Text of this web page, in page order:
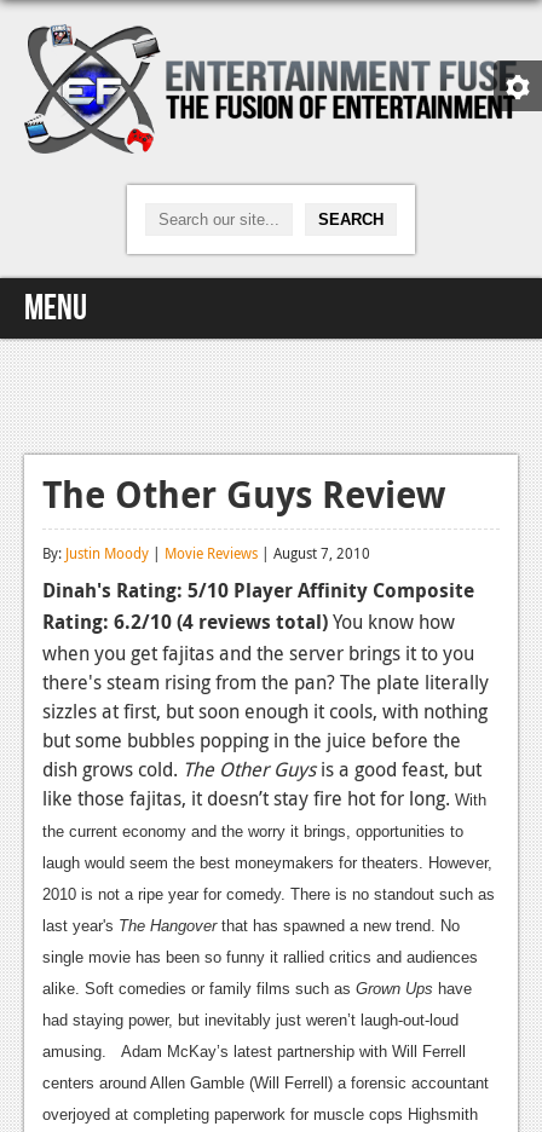
Menu
Home
Video Games
Xbox One
News
Features
Playstation 4
News
Features
Xbox 360
News
Reviews
Features
News
The Other Guys Review
By: Justin Moody | Movie Reviews | August 7, 2010
Dinah's Rating: 5/10 Player Affinity Composite
Rating: 6.2/10(4 reviews total)You know how
when you get fajitas and the server brings it to you
there's steam rising from the pan? The plate literally
sizzles at first, but soon enough it cools, with nothing
but some bubbles popping in the juice before the
dish grows cold. The Other Guysis a good feast, but
like those fajitas, it doesn’t stay fire hot for long. With
the current economy and the worry it brings, opportunities to
laugh would seem the best moneymakers for theaters. However,
2010 is not a ripe year for comedy. There is no standout such as
last year's The Hangoverthat has spawned a new trend. No
single movie has been so funny it rallied critics and audiences
alike. Soft comedies or family films such as Grown Ups have
had staying power, but inevitably just weren’t laugh-out-loud
amusing.
Adam McKay’s latest partnership with Will Ferrell
centers around Allen Gamble (Will Ferrell) a forensic accountant
overjoyed at completing paperwork for muscle cops Highsmith